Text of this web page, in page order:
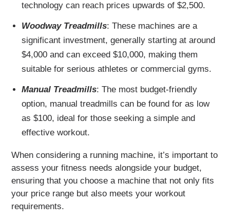
technology can reach prices upwards of $2,500.
Woodway Treadmills: These machines are a
significant investment, generally starting at around
$4,000 and can exceed $10,000, making them
suitable for serious athletes or commercial gyms.
Manual Treadmills: The most budget-friendly
option, manual treadmills can be found for as low
as $100, ideal for those seeking a simple and
effective workout.
When considering a running machine, it’s important to
assess your fitness needs alongside your budget,
ensuring that you choose a machine that not only fits
your price range but also meets your workout
requirements.